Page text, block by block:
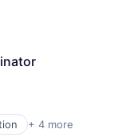
+ 4 more